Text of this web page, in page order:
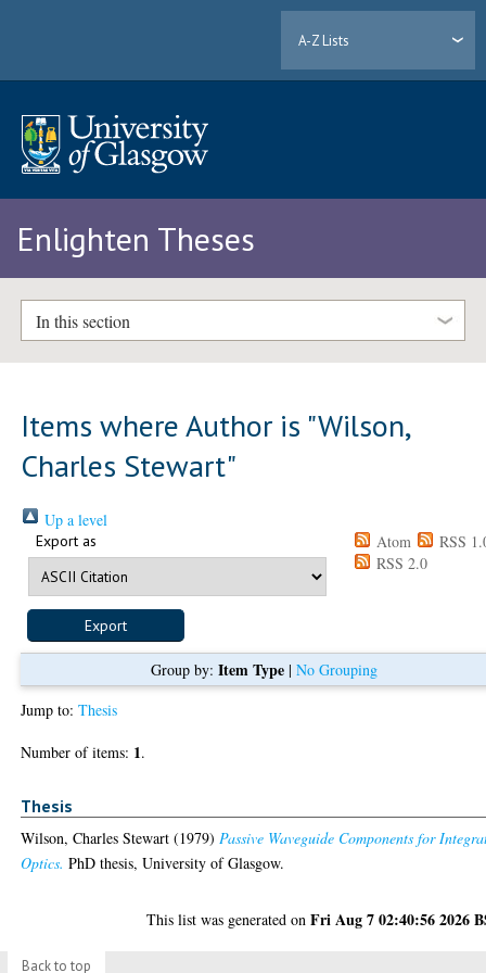
A-Z Lists
Enlighten Theses
In this section
Items where Author is "Wilson,
Charles Stewart"
Up a level
Export as Atom
RSS
RSS 2.0
Group by: Item Type| No Grouping
Jump to:Thesis
Number of items: 1.
Thesis
Wilson, Charles Stewart (1979)Passive Waveguide Components for
Optics. PhD thesis, University of Glasgow.
This list was generated onFri Aug 7 02:40:56 2026
Back to top